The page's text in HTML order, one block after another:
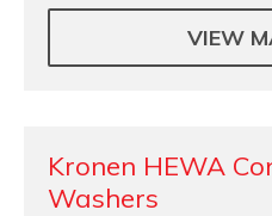
VIEW
Kronen HEWA
Washers